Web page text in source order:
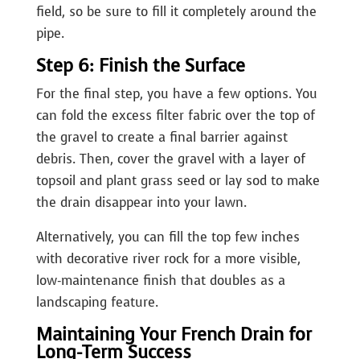
field, so be sure to fill it completely around the
pipe.
Step 6: Finish the Surface
For the final step, you have a few options. You
can fold the excess filter fabric over the top of
the gravel to create a final barrier against
debris. Then, cover the gravel with a layer of
topsoil and plant grass seed or lay sod to make
the drain disappear into your lawn.
Alternatively, you can fill the top few inches
with decorative river rock for a more visible,
low-maintenance finish that doubles as a
landscaping feature.
Maintaining Your French Drain for
Long-Term Success